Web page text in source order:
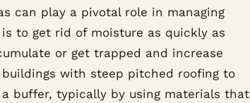
can play a pivotal role in managing
to get rid of moisture as quickly as
or get trapped and increase
buildings with steep pitched roofing to
buffer, typically by using materials that